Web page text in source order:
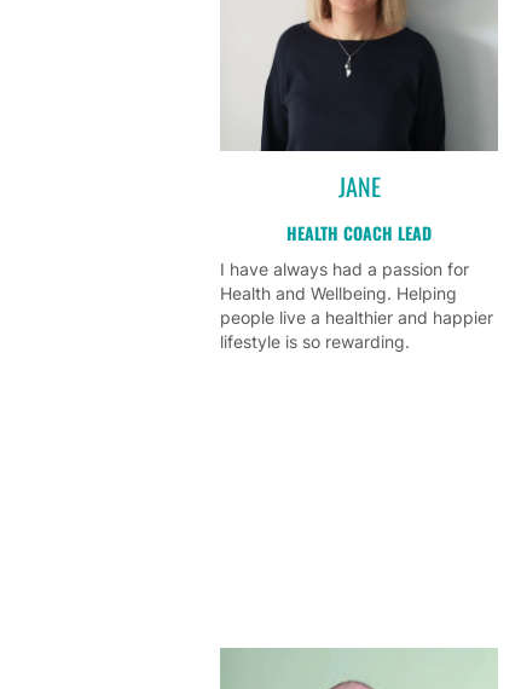
JANE
HEALTH COACH LEAD
I have always had a passion for
Health and Wellbeing. Helping
people live a healthier and happier
lifestyle is so rewarding.